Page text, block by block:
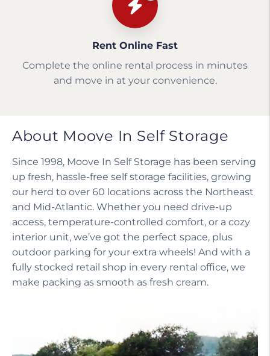
Rent Online Fast
Complete the online rental process in minutes
and move in at your convenience.
About Moove In Self Storage
Since 1998, Moove In Self Storage has been serving
up fresh, hassle-free self storage facilities, growing
our herd to over 60 locations across the Northeast
and Mid-Atlantic. Whether you need drive-up
access, temperature-controlled comfort, or a cozy
interior unit, we’ve got the perfect space, plus
outdoor parking for your extra wheels! And with a
fully stocked retail shop in every rental office, we
make packing as smooth as fresh cream.